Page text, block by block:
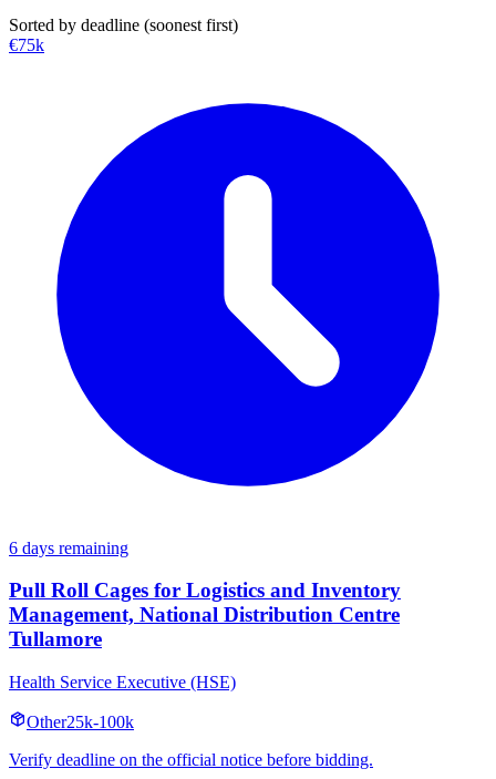
Sorted by deadline (soonest first)
€75k
6 days remaining
Pull Roll Cages for Logistics and Inventory
Management, National Distribution Centre
Tullamore
Health Service Executive (HSE)
Other25k-100k
Verify deadline on the official notice before bidding.